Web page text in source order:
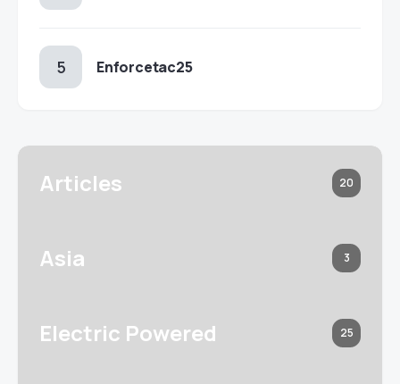
Enforcetac25
Articles 20
Asia 3
Electric Powered 25